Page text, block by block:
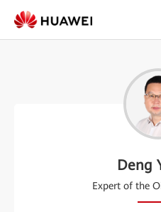
Deng
Expert of the